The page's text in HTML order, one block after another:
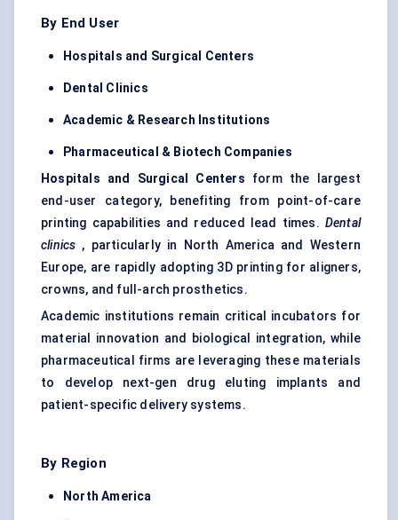
By End User
Hospitals and Surgical Centers
Dental Clinics
Academic & Research Institutions
Pharmaceutical & Biotech Companies
Hospitals and Surgical Centers form the largest
end-user category, benefiting from point-of-care
printing capabilities and reduced lead times. Dental
clinics , particularly in North America and Western
Europe, are rapidly adopting 3D printing for aligners,
crowns, and full-arch prosthetics.
Academic institutions remain critical incubators for
material innovation and biological integration, while
pharmaceutical firms are leveraging these materials
to develop next-gen drug eluting implants and
patient-specific delivery systems.
By Region
North America